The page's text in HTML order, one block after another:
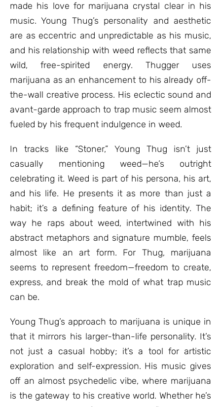
made his love for marijuana crystal clear in his
music. Young Thug’s personality and aesthetic
are as eccentric and unpredictable as his music,
and his relationship with weed reflects that same
wild, free-spirited energy. Thugger uses
marijuana as an enhancement to his already off-
the-wall creative process. His eclectic sound and
avant-garde approach to trap music seem almost
fueled by his frequent indulgence in weed.
In tracks like “Stoner,” Young Thug isn’t just
casually mentioning weed—he’s outright
celebrating it. Weed is part of his persona, his art,
and his life. He presents it as more than just a
habit; it’s a defining feature of his identity. The
way he raps about weed, intertwined with his
abstract metaphors and signature mumble, feels
almost like an art form. For Thug, marijuana
seems to represent freedom—freedom to create,
express, and break the mold of what trap music
can be.
Young Thug’s approach to marijuana is unique in
that it mirrors his larger-than-life personality. It’s
not just a casual hobby; it’s a tool for artistic
exploration and self-expression. His music gives
off an almost psychedelic vibe, where marijuana
is the gateway to his creative world. Whether he’s